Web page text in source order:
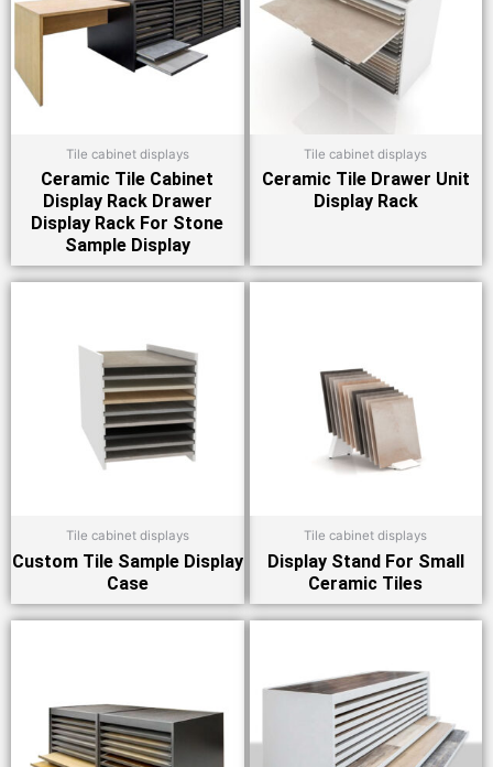
Tile cabinet displays
Ceramic Tile Cabinet
Display Rack Drawer
Display Rack For Stone
Sample Display
Tile cabinet displays
Ceramic Tile Drawer Unit
Display Rack
Tile cabinet displays
Custom Tile Sample Display
Case
Tile cabinet displays
Display Stand For Small
Ceramic Tiles